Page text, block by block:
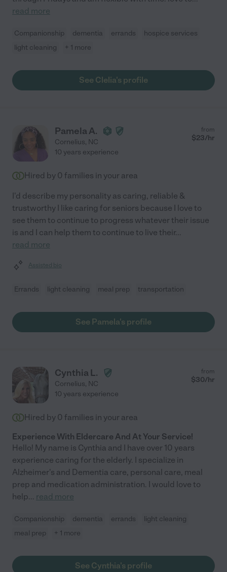
read more
Companionship dementia errands
hospice services
light cleaning
+ 1 more
See Clelia's profile
Pamela A.
Cornelius, NC
from
$23/hr
10 years experience
Hired by 0 families in your area
I'd describe my personality as caring, reliable &
trustworthy I like caring for seniors because I love to
see them to continue to progress whatever their issue
is and I can help them to continue to live their...
read more
Assisted bio
Errands light cleaning meal prep transportation
See Pamela's profile
Cynthia L.
Cornelius, NC
from
$30/hr
10 years experience
Hired by 0 families in your area
Experience With Eldercare And At Your Service!
Hello! My name is Cynthia and I have over 10 years
experience caring for the elderly. I specialize in
Alzheimer's and Dementia care, personal care, meal
prep and medication administration. I would love to
help... read more
Companionship dementia errands
light cleaning
meal prep
+ 1 more
See Cynthia's profile